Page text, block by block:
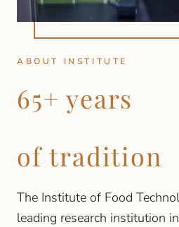
ABOUT INSTITUTE
65+ years
of tradition
The Institute of Food
leading research institution